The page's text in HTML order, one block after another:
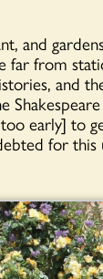
and
far from
and
early] to
for this